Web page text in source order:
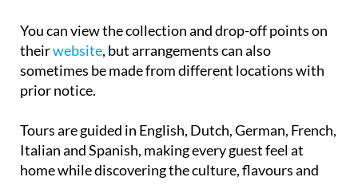
You can view the collection and drop-off points on
theirwebsite, but arrangements can also
sometimes be made from different locations with
prior notice.
Tours are guided in English, Dutch, German, French,
Italian and Spanish, making every guest feel at
home while discovering the culture, flavours and